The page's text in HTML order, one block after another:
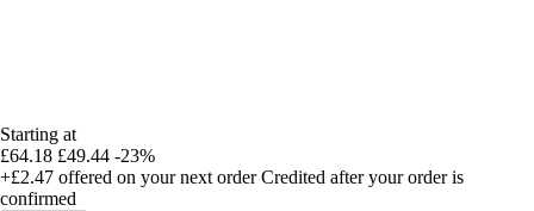
Starting at
£64.18 £49.44 -23%
+£2.47 offered on your next order Credited after your order is
confirmed